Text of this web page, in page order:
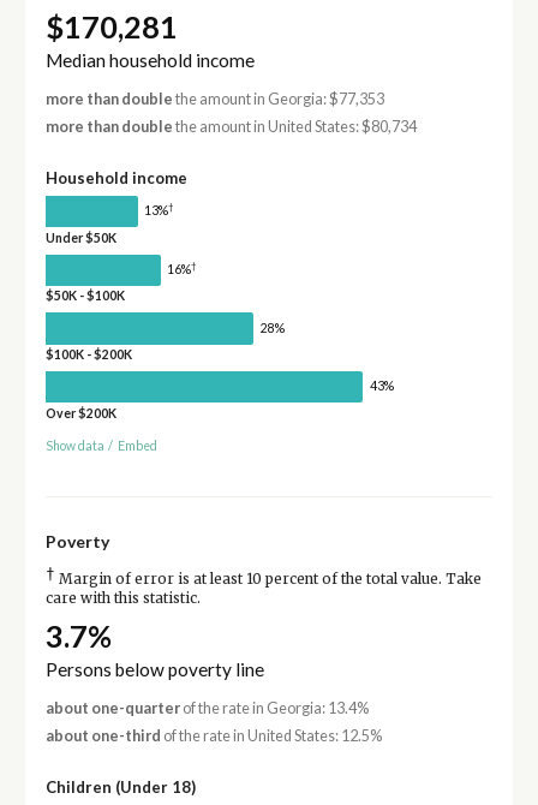
$170,281
Median household income
more than double the amount in Georgia: $77,353
more than double the amount in United States: $80,734
Household income
13%†
Under $50K
16%†
$50K - $100K
28%
$100K - $200K
43%
Over $200K
Show data / Embed
Poverty
† Margin of error is at least 10 percent of the total value. Take
care with this statistic.
3.7%
Persons below poverty line
about one-quarterof the rate in Georgia: 13.4%
about one-third of the rate in United States: 12.5%
Children (Under 18)